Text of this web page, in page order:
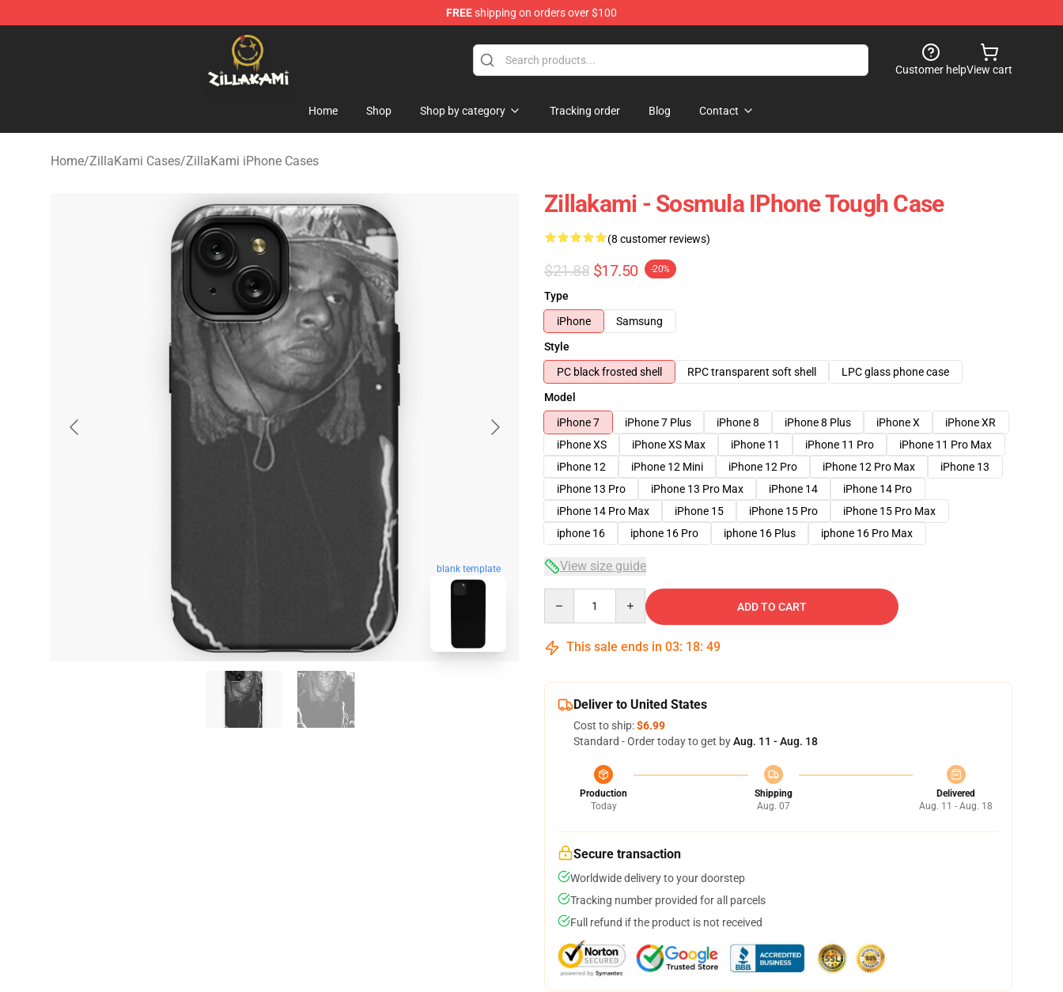
FREEshipping on orders over $100
ZillaKami Store - Official ZillaKami Merchandise Shop
Customer helpView cart
Home Shop Shop by category Tracking order Blog Contact
Home/ZillaKami Cases/ZillaKami iPhone Cases
blank template
Zillakami - Sosmula IPhone Tough Case
(8 customer reviews)
$21.88 $17.50 -20%
Type
iPhone
Samsung
Style
PC black frosted shell
RPC transparent soft shell
LPC glass phone case
Model
iPhone 7
iPhone 7 Plus iPhone 8 iPhone 8 Plus iPhone X
iPhone XR
iPhone XS
iPhone XS Max iPhone 11 iPhone 11 Pro
iPhone 11 Pro Max
iPhone 12
iPhone 12 Mini iPhone 12 Pro iPhone 12 Pro Max
iPhone 13
iPhone 13 Pro
iPhone 13 Pro Max iPhone 14
iPhone 14 Pro
iPhone 14 Pro Max
iPhone 15 iPhone 15 Pro
iPhone 15 Pro Max
iphone 16
iphone 16 Pro iphone 16 Plus iphone 16 Pro Max
View size guide
ADD TO CART
This sale ends in 03: 18: 48
Deliver to United States
Cost to ship:$6.99
Standard - Order today to get byAug. 11 - Aug. 18
Production
Today
Shipping
Aug. 07
Delivered
Aug. 11 - Aug. 18
Secure transaction
Worldwide delivery to your doorstep
Tracking number provided for all parcels
Full refund if the product is not received